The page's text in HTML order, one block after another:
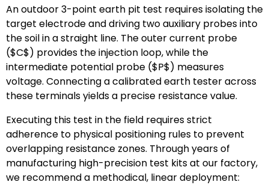
An outdoor 3-point earth pit test requires isolating the
target electrode and driving two auxiliary probes into
the soil in a straight line. The outer current probe
($C$) provides the injection loop, while the
intermediate potential probe ($P$) measures
voltage. Connecting a calibrated earth tester across
these terminals yields a precise resistance value.
Executing this test in the field requires strict
adherence to physical positioning rules to prevent
overlapping resistance zones. Through years of
manufacturing high-precision test kits at our factory,
we recommend a methodical, linear deployment: